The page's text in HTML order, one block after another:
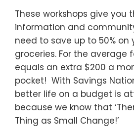
These workshops give you
information and
need to save up to 50% on
groceries. For the average
equals an extra $200 a
pocket! With Savings
better life on a budget is
because we know that
Thing as Small Change!’